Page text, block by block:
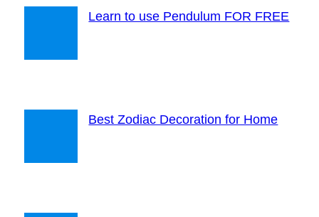
Learn to use Pendulum FOR FREE
Best Zodiac Decoration for Home